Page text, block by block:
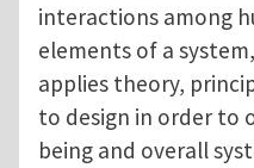
interactions among
elements of a
applies theory,
to design in order to
being and overall